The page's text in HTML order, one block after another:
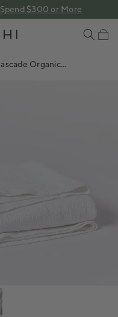
$300 or More
Organic